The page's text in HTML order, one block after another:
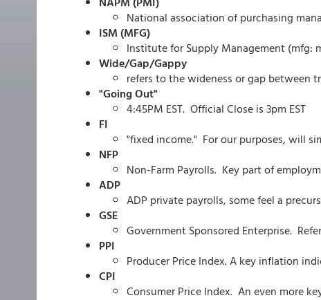
National association of purchasing
ISM (MFG)
Institute for Supply Management (mfg:
Wide/Gap/Gappy
refers to the wideness or gap between
"Going Out"
4:45PM EST. Official Close is 3pm EST
FI
"fixed income." For our purposes, will
NFP
Non-Farm Payrolls. Key part of
ADP
ADP private payrolls, some feel a
GSE
Government Sponsored Enterprise.
PPI
Producer Price Index. A key inflation
CPI
Consumer Price Index. An even more